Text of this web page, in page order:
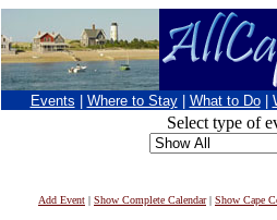
Events Where to Stay What to Do
Select type of
Add Event | Show Complete Calendar| Show Cape